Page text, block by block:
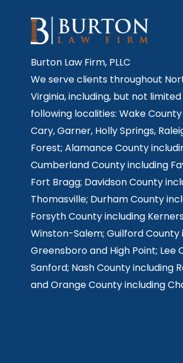
Burton Law Firm, PLLC
We serve clients throughout
Virginia, including, but not
following localities: Wake
Cary, Garner, Holly Springs,
Forest; Alamance County
Cumberland County including
Fort Bragg; Davidson County
Thomasville; Durham County
Forsyth County including
Winston-Salem; Guilford County
Greensboro and High Point; Lee
Sanford; Nash County including
and Orange County including